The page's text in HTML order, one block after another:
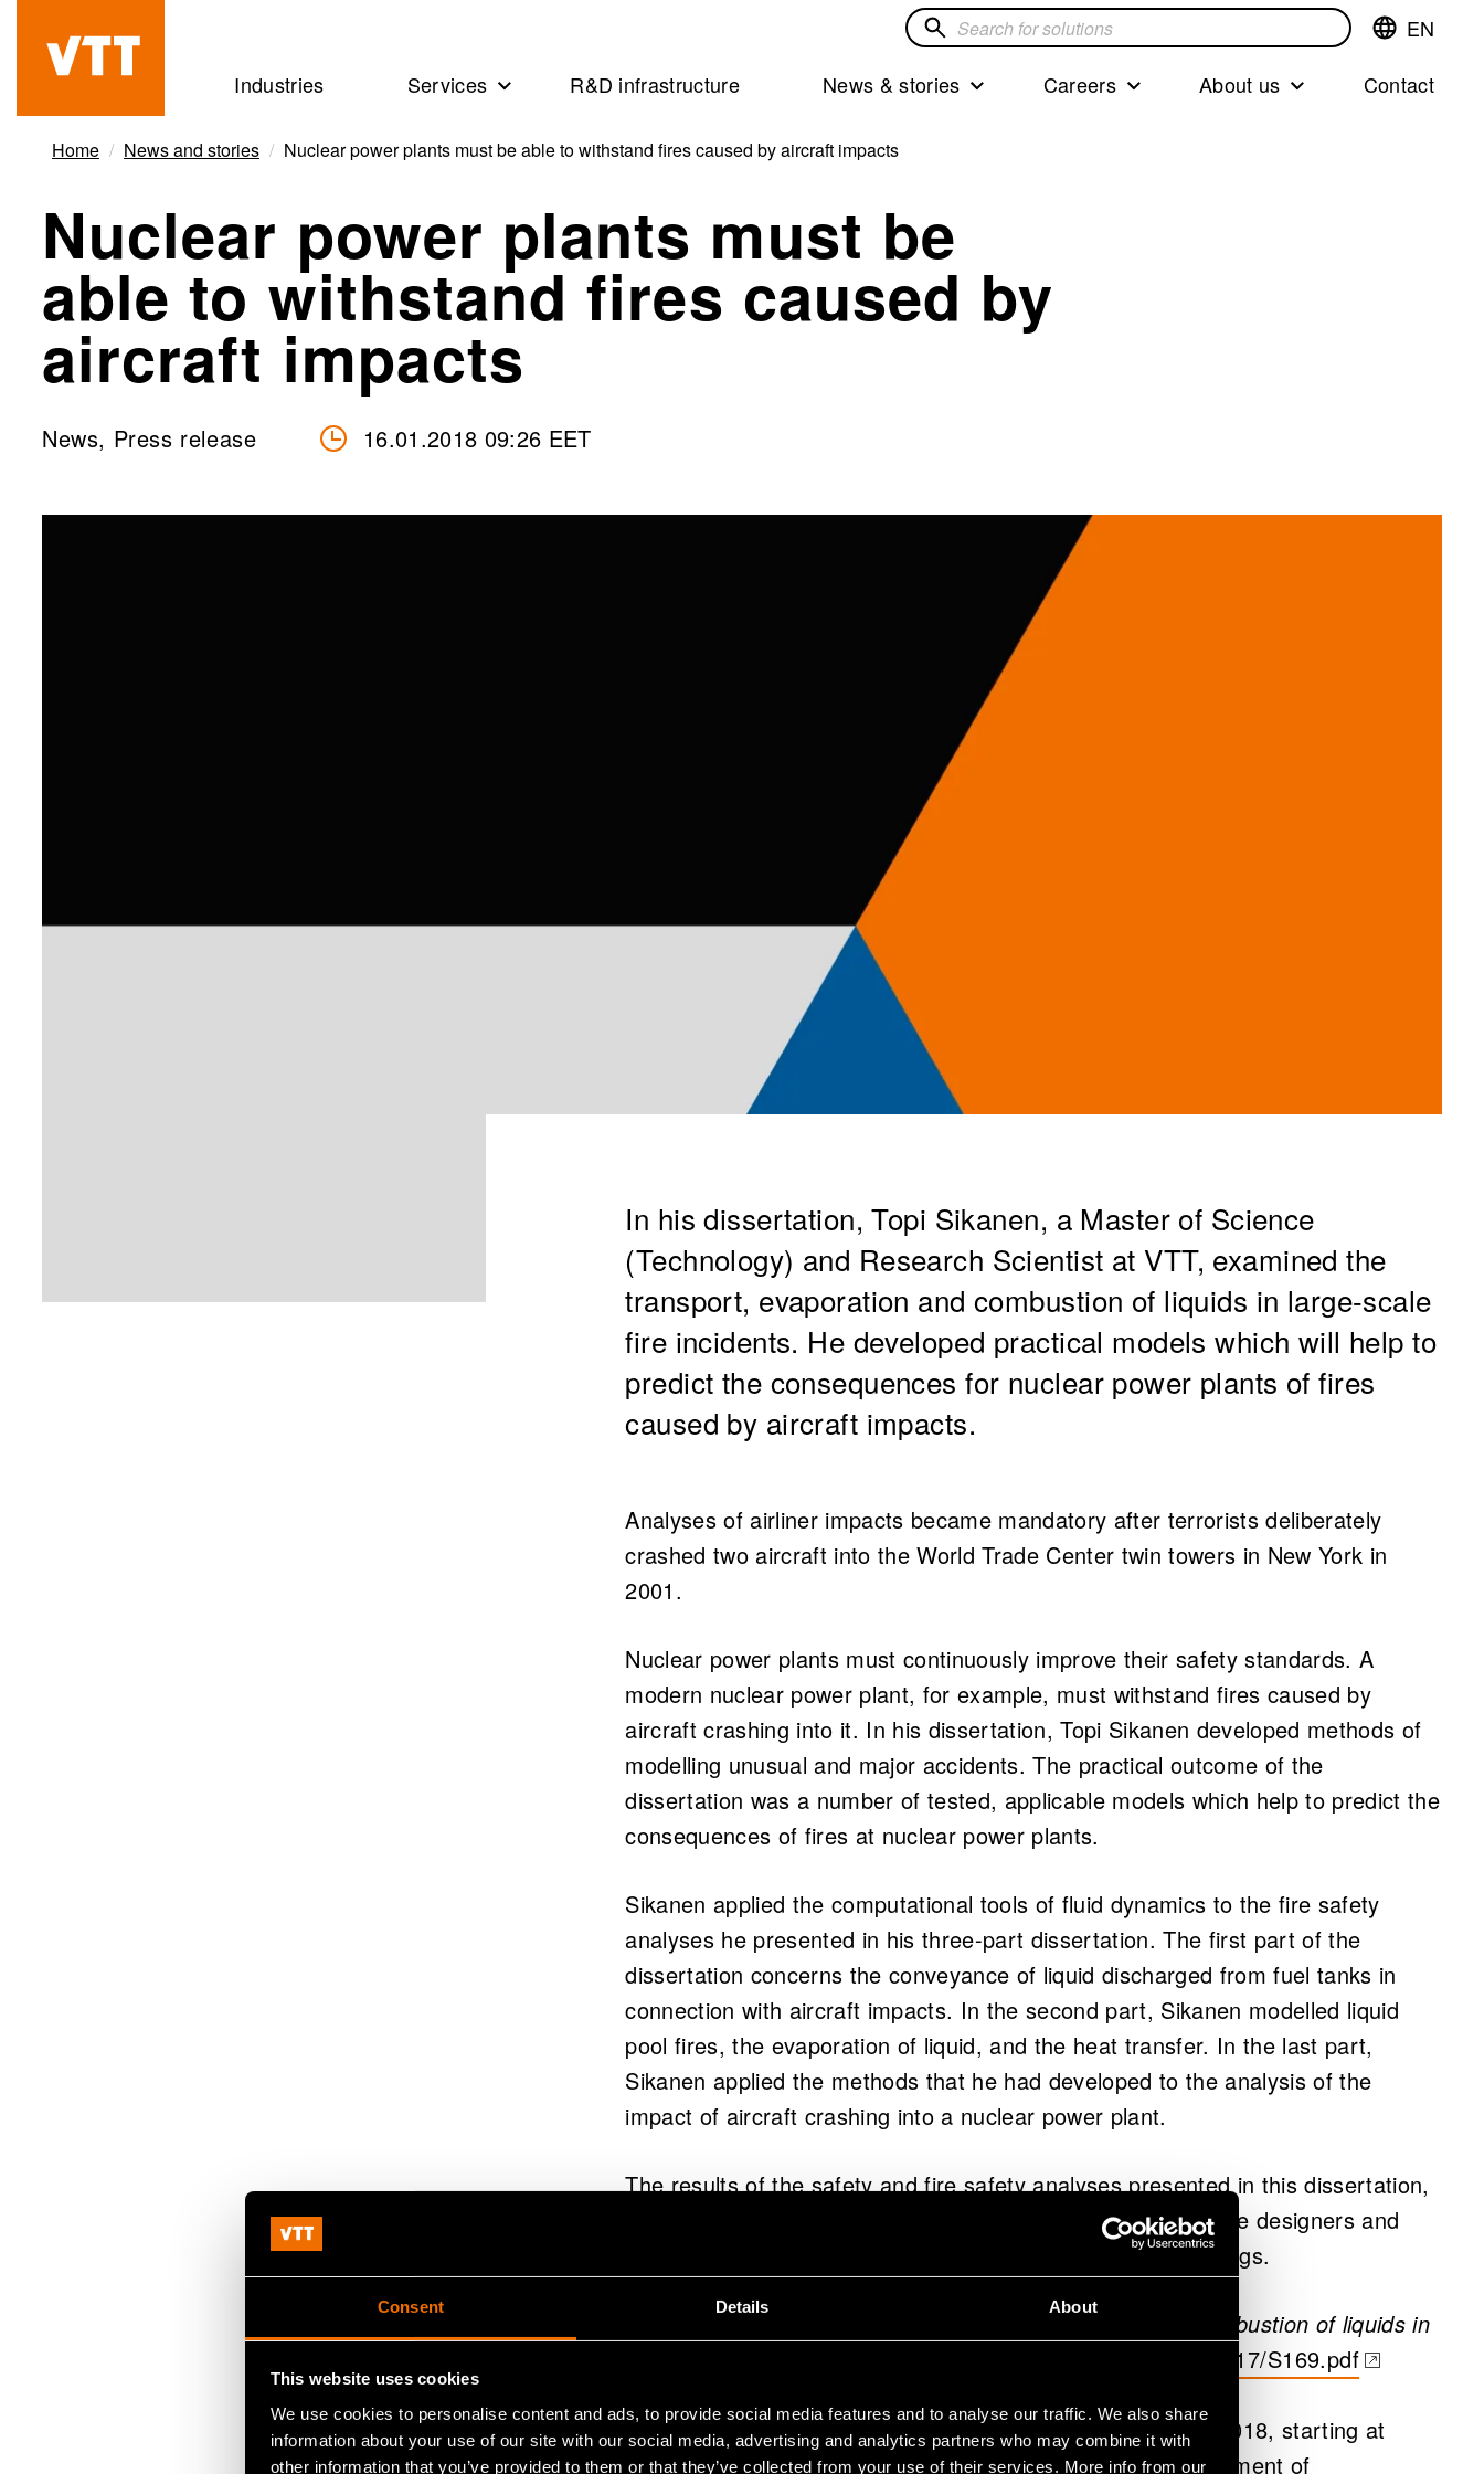
Consent Details About
This website uses cookies
We use cookies to personalise content and ads, to provide social media features and to analyse our traffic. We also share
information about your use of our site with our social media, advertising and analytics partners who may combine it with
other information that you’ve provided to them or that they’ve collected from your use of their services. More info from our
content
Beyond
the
obvious
Switch
EN
Search
solutions
Industries Services R&D infrastructure News & stories Careers About us Contact
Home News and stories Nuclear power plants must be able to withstand fires caused by aircraft impacts
Nuclear power plants must be
able to withstand fires caused by
aircraft impacts
News, Press release 16.01.2018 09:26 EET
In his dissertation, Topi Sikanen, a Master of Science
(Technology) and Research Scientist at VTT, examined the
transport, evaporation and combustion of liquids in large-scale
fire incidents. He developed practical models which will help to
predict the consequences for nuclear power plants of fires
caused by aircraft impacts.
Analyses of airliner impacts became mandatory after terrorists deliberately
crashed two aircraft into the World Trade Center twin towers in New York in
2001.
Nuclear power plants must continuously improve their safety standards. A
modern nuclear power plant, for example, must withstand fires caused by
aircraft crashing into it. In his dissertation, Topi Sikanen developed methods of
modelling unusual and major accidents. The practical outcome of the
dissertation was a number of tested, applicable models which help to predict the
consequences of fires at nuclear power plants.
Sikanen applied the computational tools of fluid dynamics to the fire safety
analyses he presented in his three-part dissertation. The first part of the
dissertation concerns the conveyance of liquid discharged from fuel tanks in
connection with aircraft impacts. In the second part, Sikanen modelled liquid
pool fires, the evaporation of liquid, and the heat transfer. In the last part,
Sikanen applied the methods that he had developed to the analysis of the
impact of aircraft crashing into a nuclear power plant.
The results of the safety and fire safety analyses presented in this dissertation,
which falls under construction technology, can be used by
the designers and
implementers of nuclear power plants and other large buildings.
Dissertation:
Simulation of transport, evaporation, and combustion of liquids in
http://www.vtt.fi/inf/pdf/science/2017/S169.pdf
Topi Sikanen will defend his doctoral thesis on 19 January 2018, starting at
12:00, at the Aalto University School of Engineering, Department of